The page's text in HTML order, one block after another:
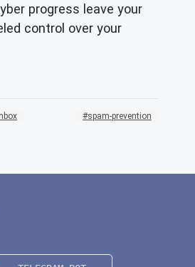
progress leave your
control over your
spam-prevention